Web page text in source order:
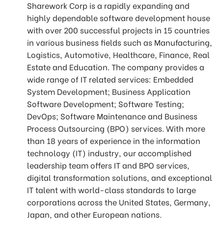
Sharework Corp is a rapidly expanding and
highly dependable software development house
with over 200 successful projects in 15 countries
in various business fields such as Manufacturing,
Logistics, Automotive, Healthcare, Finance, Real
Estate and Education. The company provides a
wide range of IT related services: Embedded
System Development; Business Application
Software Development; Software Testing;
DevOps; Software Maintenance and Business
Process Outsourcing (BPO) services. With more
than 18 years of experience in the information
technology (IT) industry, our accomplished
leadership team offers IT and BPO services,
digital transformation solutions, and exceptional
IT talent with world-class standards to large
corporations across the United States, Germany,
Japan, and other European nations.